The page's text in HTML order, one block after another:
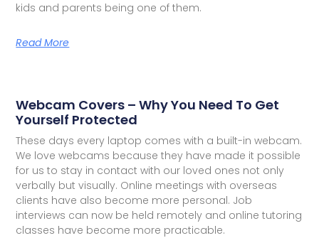
kids and parents being one of them.
Read More
Webcam Covers – Why You Need To Get
Yourself Protected
These days every laptop comes with a built-in webcam.
We love webcams because they have made it possible
for us to stay in contact with our loved ones not only
verbally but visually. Online meetings with overseas
clients have also become more personal. Job
interviews can now be held remotely and online tutoring
classes have become more practicable.